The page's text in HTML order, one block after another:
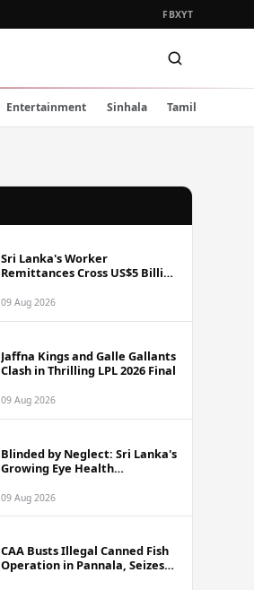
FBXYT
Entertainment Sinhala Tamil
Sri Lanka's Worker
Remittances Cross US$5 Billion
2025
09 Aug 2026
Jaffna Kings and Galle Gallants
Clash in Thrilling LPL 2026 Final
09 Aug 2026
Blinded by Neglect: Sri Lanka's
Growing Eye Health
09 Aug 2026
CAA Busts Illegal Canned Fish
Operation in Pannala, Seizes